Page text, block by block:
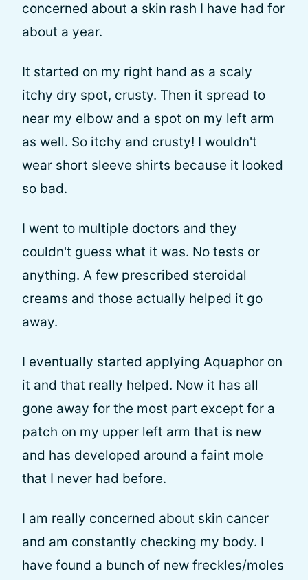
concerned about a skin rash I have had for
about a year.
It started on my right hand as a scaly
itchy dry spot, crusty. Then it spread to
near my elbow and a spot on my left arm
as well. So itchy and crusty! I wouldn't
wear short sleeve shirts because it looked
so bad.
I went to multiple doctors and they
couldn't guess what it was. No tests or
anything. A few prescribed steroidal
creams and those actually helped it go
away.
I eventually started applying Aquaphor on
it and that really helped. Now it has all
gone away for the most part except for a
patch on my upper left arm that is new
and has developed around a faint mole
that I never had before.
I am really concerned about skin cancer
and am constantly checking my body. I
have found a bunch of new freckles/moles